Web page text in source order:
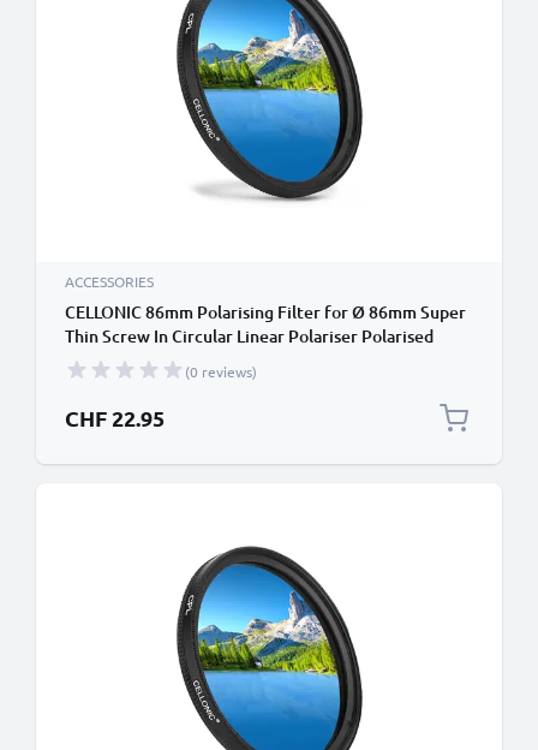
ACCESSORIES
CELLONIC 86mm Polarising Filter for Ø 86mm Super
Thin Screw In Circular Linear Polariser Polarised
Camera Lens CPL Filter
(0 reviews)
CHF 22.95